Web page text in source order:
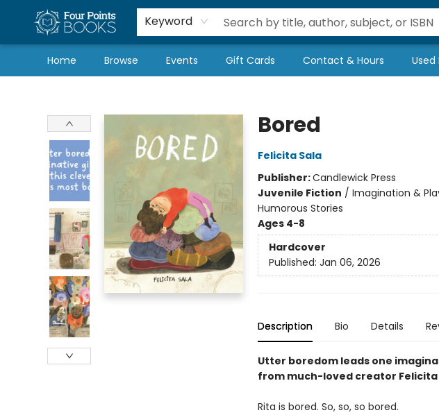
Keyword
Home Browse Events Gift Cards Contact & Hours Used
Local Authors
Schools & Teachers
Newsletter
Book Subscriptions
Bored
Felicita Sala
Publisher:Candlewick Press
Juvenile Fiction / Imagination &
Humorous Stories
Ages 4-8
Hardcover
Published: Jan 06, 2026
Description Bio Details
Utter boredom leads one
from much-loved creator Felicita
Rita is bored. So, so, so bored.